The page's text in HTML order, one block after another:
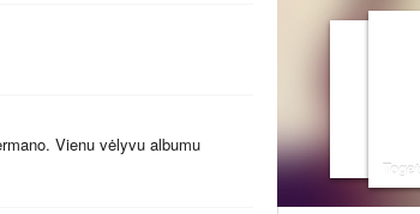
Vienu vėlyvu albumu